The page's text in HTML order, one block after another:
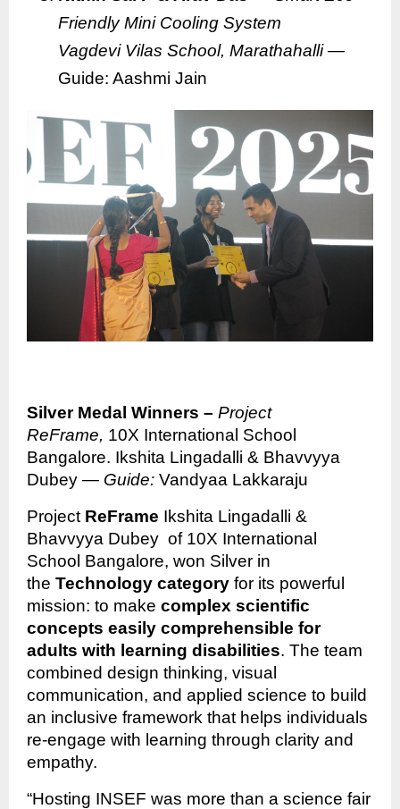
Friendly Mini Cooling System
Vagdevi Vilas School, Marathahalli—
Guide: Aashmi Jain
Silver Medal Winners – Project
ReFrame, 10X International School
Bangalore. Ikshita Lingadalli & Bhavvyya
Dubey — Guide: Vandyaa Lakkaraju
Project ReFrame Ikshita Lingadalli &
Bhavvyya Dubey of 10X International
School Bangalore, won Silver in
the Technology category for its powerful
mission: to make complex scientific
concepts easily comprehensible for
adults with learning disabilities. The team
combined design thinking, visual
communication, and applied science to build
an inclusive framework that helps individuals
re-engage with learning through clarity and
empathy.
“Hosting INSEF was more than a science fair